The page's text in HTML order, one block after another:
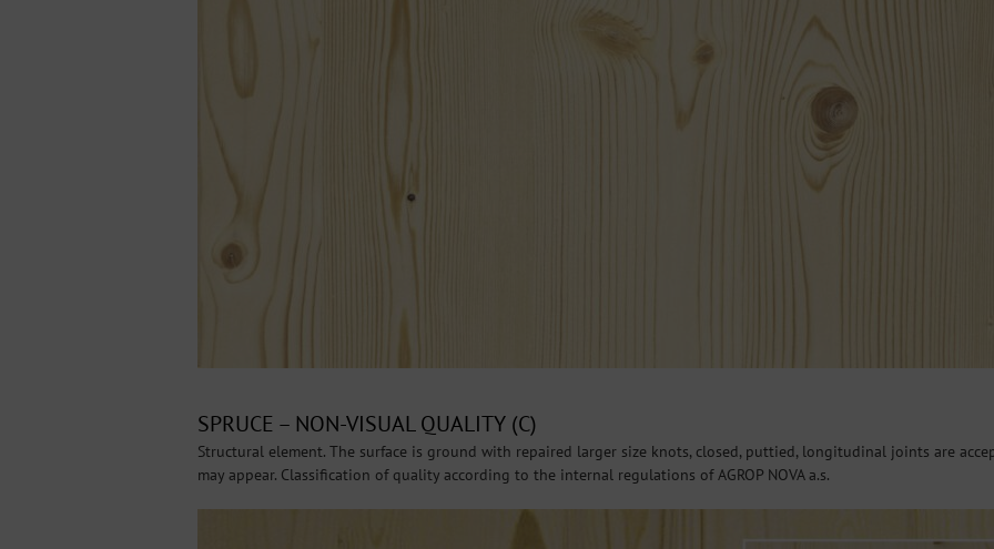
SPRUCE – NON-VISUAL QUALITY (C)
Structural element. The surface is ground with repaired larger size knots, closed, puttied, longitudinal joints are
may appear. Classification of quality according to the internal regulations of AGROP NOVA a.s.